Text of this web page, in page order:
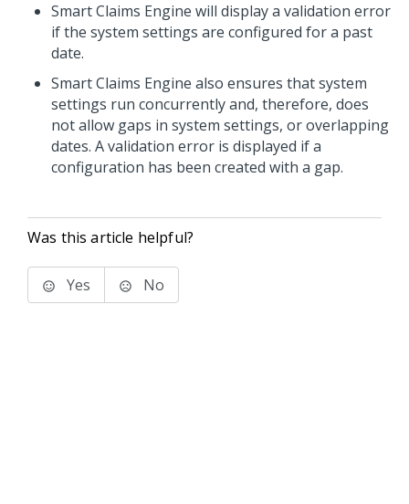
Smart Claims Engine will display a validation error
if the system settings are configured for a past
date.
Smart Claims Engine also ensures that system
settings run concurrently and, therefore, does
not allow gaps in system settings, or overlapping
dates. A validation error is displayed if a
configuration has been created with a gap.
Was this article helpful?
Yes No